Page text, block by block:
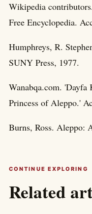
Wikipedia
Free Encyclopedia.
Humphreys, R.
SUNY Press, 1977.
Wanabqa.com.
Princess of Aleppo.'
Burns, Ross. Aleppo:
CONTINUE EXPLORING
Related